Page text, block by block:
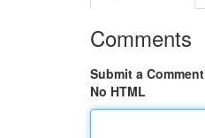
Comments
Submit a Comment
No HTML